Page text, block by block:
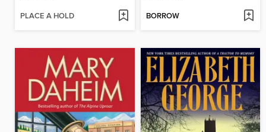
PLACE A HOLD BORROW